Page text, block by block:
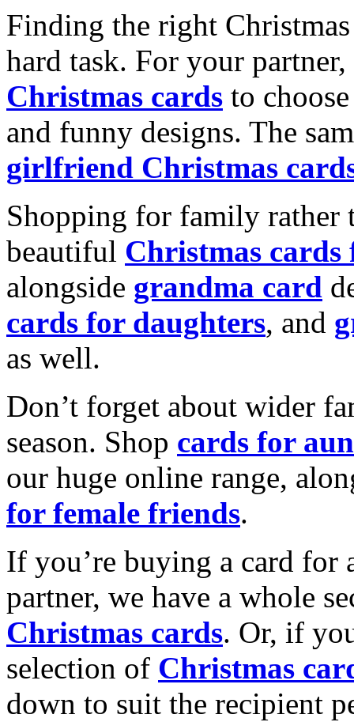
Finding the right
hard task. For your
Christmas cards to
and funny designs. The
girlfriend Christmas
Shopping for family rather
beautiful Christmas cards
alongside grandma card
cards for daughters, and
as well.
Don’t forget about wider
season. Shop cards for
our huge online range,
for female friends.
If you’re buying a card for
partner, we have a whole
Christmas cards. Or, if
selection of Christmas
down to suit the recipient